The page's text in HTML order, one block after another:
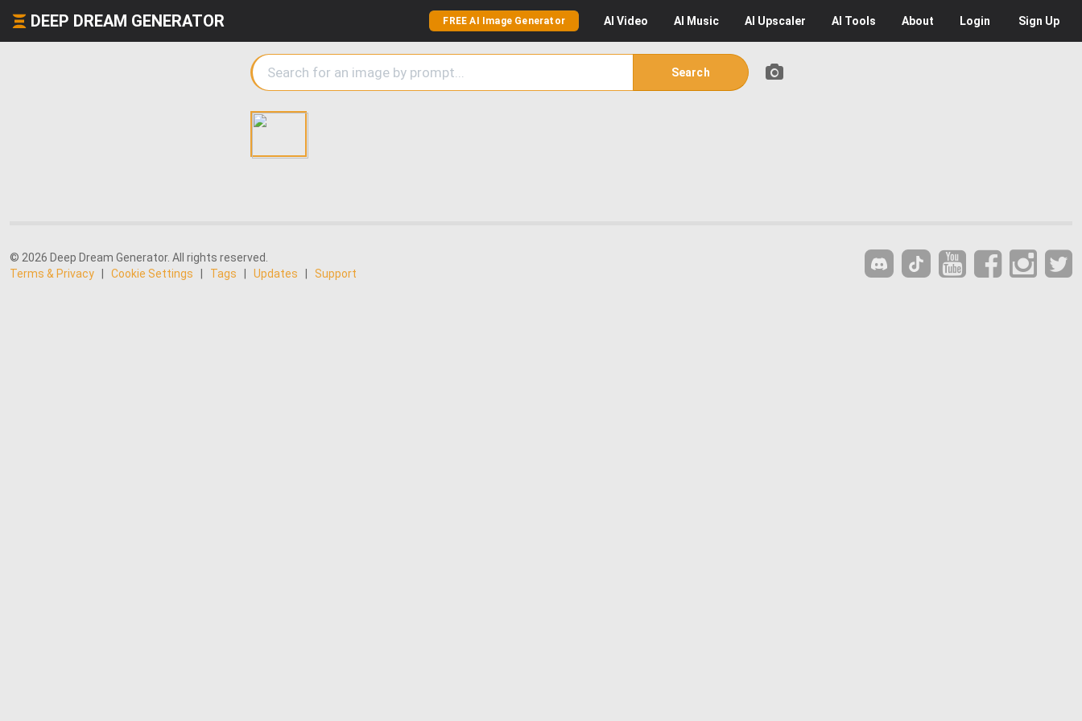
DEEP DREAM GENERATOR FREE AI Image Generator AI Video AI Music AI Upscaler AI Tools About Login Sign Up
Search
© 2026 Deep Dream Generator. All rights reserved.
Terms & Privacy
Cookie Settings Tags Updates Support